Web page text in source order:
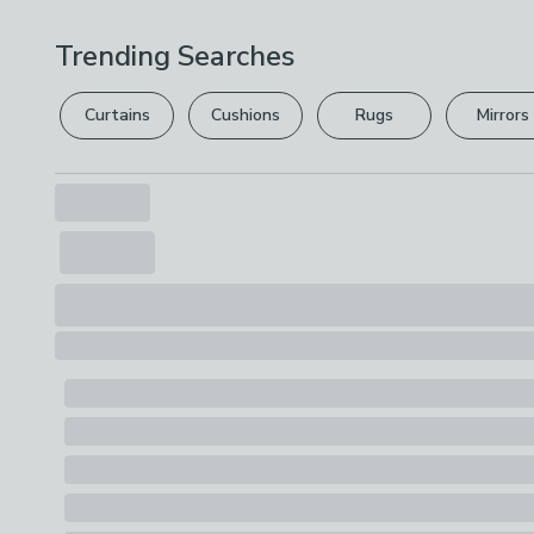
Trending Searches
Curtains Cushions Rugs Mirrors